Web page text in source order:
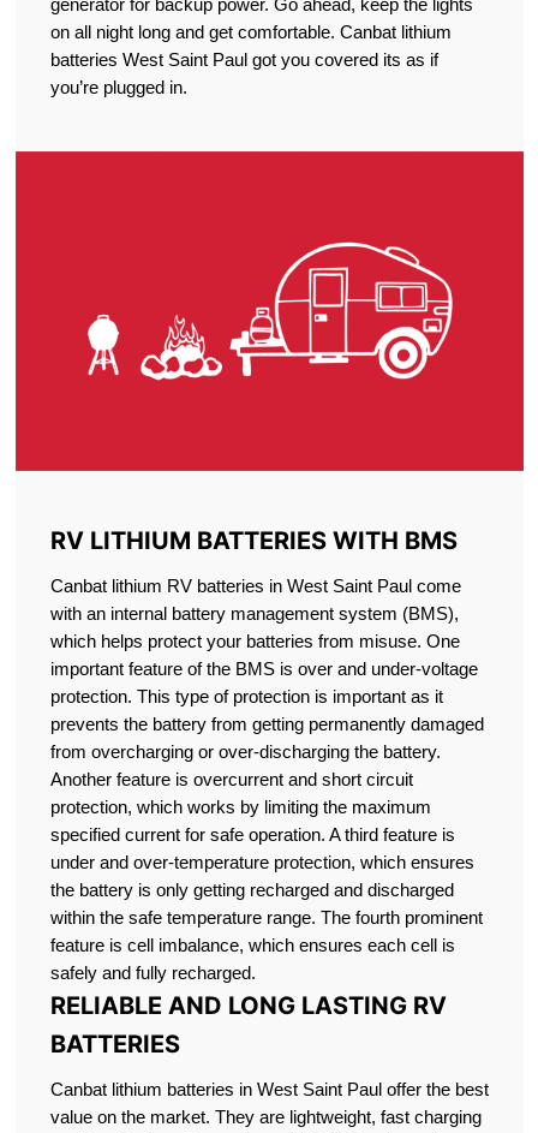
generator for backup power. Go ahead, keep the lights
on all night long and get comfortable. Canbat lithium
batteries West Saint Paul got you covered its as if
you’re plugged in.
RV LITHIUM BATTERIES WITH BMS
Canbat lithium RV batteries in West Saint Paul come
with an internal battery management system (BMS),
which helps protect your batteries from misuse. One
important feature of the BMS is over and under-voltage
protection. This type of protection is important as it
prevents the battery from getting permanently damaged
from overcharging or over-discharging the battery.
Another feature is overcurrent and short circuit
protection, which works by limiting the maximum
specified current for safe operation. A third feature is
under and over-temperature protection, which ensures
the battery is only getting recharged and discharged
within the safe temperature range. The fourth prominent
feature is cell imbalance, which ensures each cell is
safely and fully recharged.
RELIABLE AND LONG LASTING RV
BATTERIES
Canbat lithium batteries in West Saint Paul offer the best
value on the market. They are lightweight, fast charging